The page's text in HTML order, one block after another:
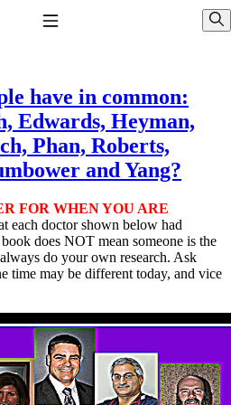
don’t work!
101 (NDT) And this info can apply
for me!
T3
Adrenals Can Wreak Havoc
have in common:
Edwards, Heyman,
Phan, Roberts,
and Yang?
FOR WHEN YOU ARE
each doctor shown below had
does NOT mean someone is the
do your own research. Ask
time may be different today, and vice